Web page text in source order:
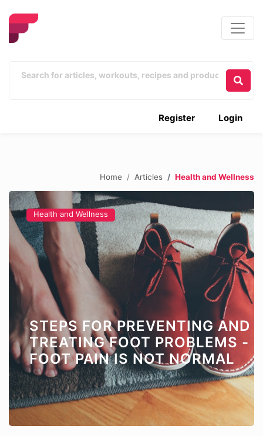
Login
Register
Home Articles Health and Wellness
Health and Wellness
STEPS FOR PREVENTING AND
TREATING FOOT PROBLEMS -
FOOT PAIN IS NOT NORMAL